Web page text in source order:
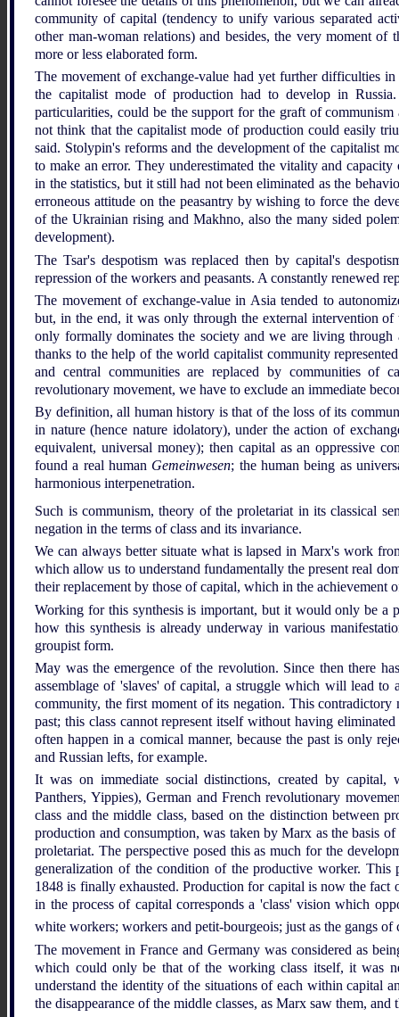
community of capital (tendency to unify various separated
other man-woman relations) and besides, the very moment
more or less elaborated form.
The movement of exchange-value had yet further difficulties
the capitalist mode of production had to develop in
particularities, could be the support for the graft of
not think that the capitalist mode of production could easily
said. Stolypin's reforms and the development of the capitalist
to make an error. They underestimated the vitality and
in the statistics, but it still had not been eliminated as the
erroneous attitude on the peasantry by wishing to force the
of the Ukrainian rising and Makhno, also the many sided
development).
The Tsar's despotism was replaced then by capital's
repression of the workers and peasants. A constantly renewed
The movement of exchange-value in Asia tended to
but, in the end, it was only through the external intervention
only formally dominates the society and we are living
thanks to the help of the world capitalist community
and central communities are replaced by communities
revolutionary movement, we have to exclude an immediate
By definition, all human history is that of the loss of its
in nature (hence nature idolatory), under the action of
equivalent, universal money); then capital as an oppressive
found a real human Gemeinwesen; the human being as
harmonious interpenetration.
Such is communism, theory of the proletariat in its classical
negation in the terms of class and its invariance.
We can always better situate what is lapsed in Marx's work
which allow us to understand fundamentally the present real
their replacement by those of capital, which in the achievement
Working for this synthesis is important, but it would only be a
how this synthesis is already underway in various
groupist form.
May was the emergence of the revolution. Since then there
assemblage of 'slaves' of capital, a struggle which will lead
community, the first moment of its negation. This
past; this class cannot represent itself without having
often happen in a comical manner, because the past is only
and Russian lefts, for example.
It was on immediate social distinctions, created by capital,
Panthers, Yippies), German and French revolutionary
class and the middle class, based on the distinction between
production and consumption, was taken by Marx as the basis
proletariat. The perspective posed this as much for the
generalization of the condition of the productive worker.
1848 is finally exhausted. Production for capital is now the
in the process of capital corresponds a 'class' vision which
white workers; workers and petit-bourgeois; just as the gangs of
The movement in France and Germany was considered as
which could only be that of the working class itself, it was
understand the identity of the situations of each within capital
the disappearance of the middle classes, as Marx saw them,